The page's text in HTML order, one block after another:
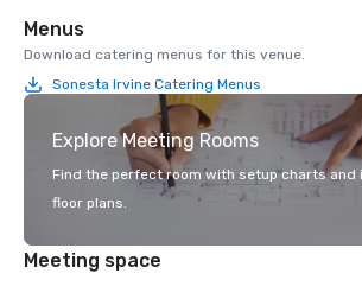
Menus
Download catering menus for this venue.
Sonesta Irvine Catering Menus
Explore Meeting Rooms
Find the perfect room with setup charts and
floor plans.
Meeting space